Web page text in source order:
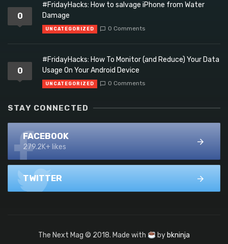
0
#FridayHacks: How to salvage iPhone from Water
Damage
UNCATEGORIZED 0 Comments
0
#FridayHacks: How To Monitor (and Reduce) Your Data
Usage On Your Android Device
UNCATEGORIZED 0 Comments
STAY CONNECTED
FACEBOOK
279.2K+ likes
TWITTER
The Next Mag © 2018. Made with by bkninja